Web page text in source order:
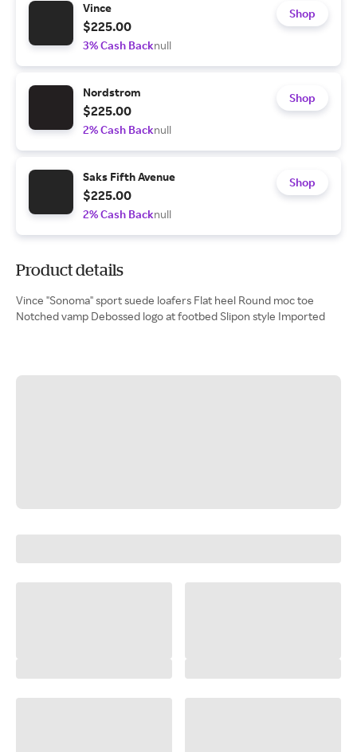
Vince
$225.00
3% Cash Backnull
Shop
Nordstrom
$225.00
2% Cash Backnull
Shop
Saks Fifth Avenue
$225.00
2% Cash Backnull
Shop
Product details
Vince "Sonoma" sport suede loafers Flat heel Round moc toe
Notched vamp Debossed logo at footbed Slipon style Imported